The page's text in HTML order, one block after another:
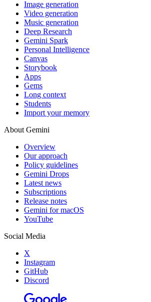
Image generation
Video generation
Music generation
Deep Research
Gemini Spark
Personal Intelligence
Canvas
Storybook
Apps
Gems
Long context
Students
Import your memory
About Gemini
Overview
Our approach
Policy guidelines
Gemini Drops
Latest news
Subscriptions
Release notes
Gemini for macOS
YouTube
Social Media
X
Instagram
GitHub
Discord